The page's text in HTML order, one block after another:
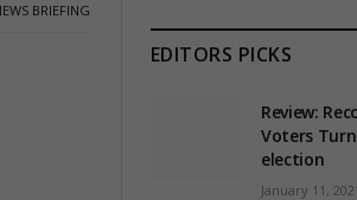
BRIEFING
EDITORS PICKS
Review:
Voters
election
January 11,